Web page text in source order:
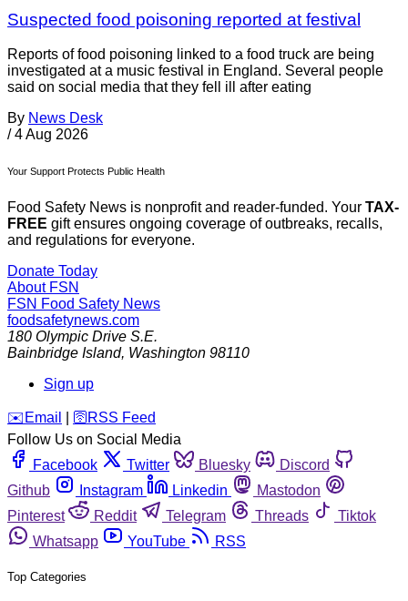
Suspected food poisoning reported at festival
Reports of food poisoning linked to a food truck are being
investigated at a music festival in England. Several people
said on social media that they fell ill after eating
By News Desk
/ 4 Aug 2026
Your Support Protects Public Health
Food Safety News is nonprofit and reader-funded. Your TAX-
FREE gift ensures ongoing coverage of outbreaks, recalls,
and regulations for everyone.
Donate Today
About FSN
FSN Food Safety News
foodsafetynews.com
180 Olympic Drive S.E.
Bainbridge Island, Washington 98110
Sign up
️✉️ Email 🛜 RSS Feed
Follow Us on Social Media
Facebook
Twitter Bluesky
Discord
Github
Instagram Linkedin
Mastodon
Pinterest
Reddit Telegram Threads
Tiktok
Whatsapp
YouTube RSS
Top Categories